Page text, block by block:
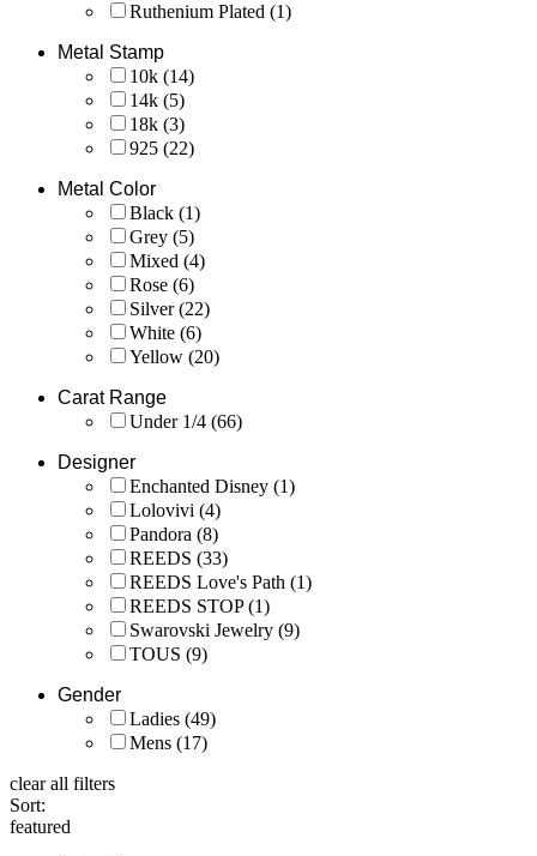
Ruthenium Plated (1)
Metal Stamp
10k (14)
14k (5)
18k (3)
925 (22)
Metal Color
Black (1)
Grey (5)
Mixed (4)
Rose (6)
Silver(22)
White (6)
Yellow (20)
Carat Range
Under 1/4 (66)
Designer
Enchanted Disney (1)
Lolovivi (4)
Pandora (8)
REEDS (33)
REEDS Love's Path (1)
REEDS STOP(1)
Swarovski Jewelry (9)
TOUS (9)
Gender
Ladies (49)
Mens (17)
clear all filters
Sort:
featured